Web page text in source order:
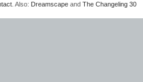
. Also: Dreamscape and The Changeling 30